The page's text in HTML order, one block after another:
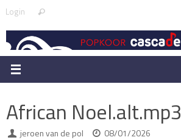
Skip
content
Login Search
African Noel.alt.mp3
jeroen van de pol 08/01/2026